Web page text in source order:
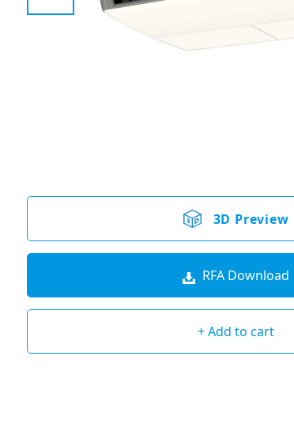
3D Preview
RFA Download
+ Add to cart